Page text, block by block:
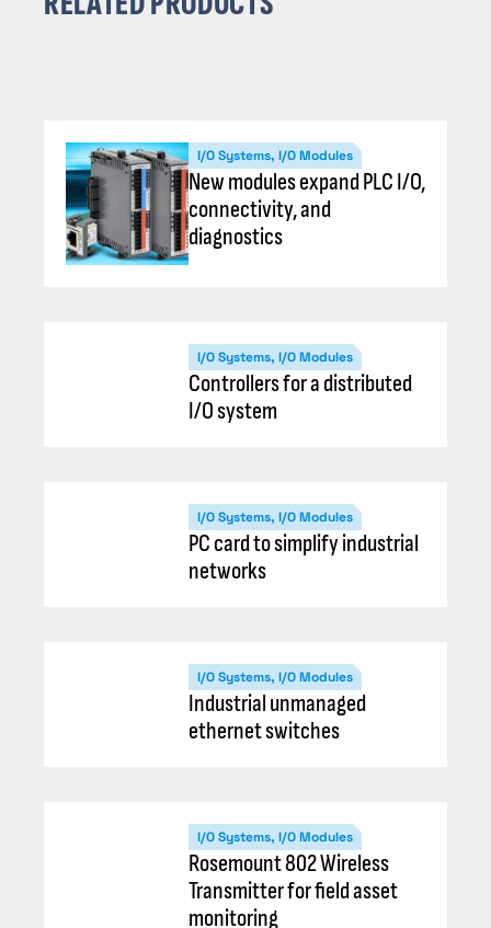
I/O Systems, I/O Modules
New modules expand PLC I/O,
connectivity, and
diagnostics
I/O Systems, I/O Modules
Controllers for a distributed
I/O system
I/O Systems, I/O Modules
PC card to simplify industrial
networks
I/O Systems, I/O Modules
Industrial unmanaged
ethernet switches
I/O Systems, I/O Modules
Rosemount 802 Wireless
Transmitter for field asset
monitoring